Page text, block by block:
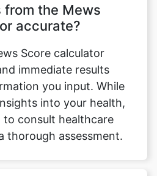
from the Mews
accurate?
Score calculator
immediate results
you input. While
into your health,
to consult healthcare
thorough assessment.